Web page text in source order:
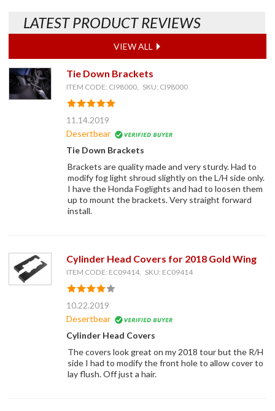
LATEST PRODUCT REVIEWS
VIEW ALL
Tie Down Brackets
ITEM CODE: CI98000, SKU: CI98000
11.14.2019
Desertbear
Tie Down Brackets
Brackets are quality made and very sturdy. Had to
modify fog light shroud slightly on the L/H side only.
I have the Honda Foglights and had to loosen them
up to mount the brackets. Very straight forward
install.
Cylinder Head Covers for 2018 Gold Wing
ITEM CODE: EC09414, SKU: EC09414
10.22.2019
Desertbear
Cylinder Head Covers
The covers look great on my 2018 tour but the R/H
side I had to modify the front hole to allow cover to
lay flush. Off just a hair.